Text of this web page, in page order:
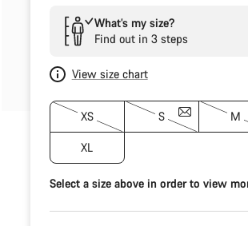
What’s my size?
Find out in 3 steps
View size chart
XS S M
XL
Select a size above in order to view